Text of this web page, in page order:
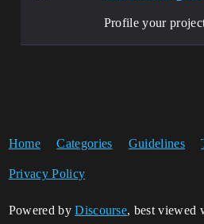
Profile your
Home Categories Guidelines
Privacy Policy
Powered byDiscourse, best viewed